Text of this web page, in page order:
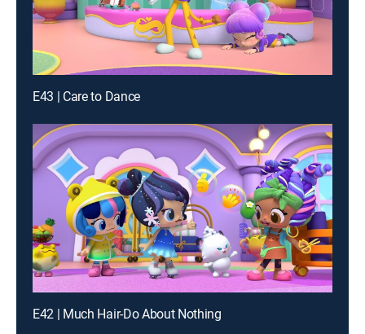
E43 | Care to Dance
E42 | Much Hair-Do About Nothing